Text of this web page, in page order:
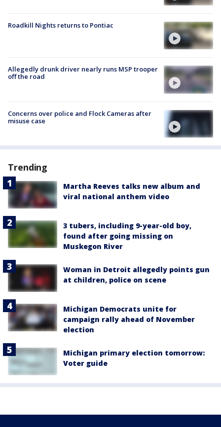
Roadkill Nights returns to Pontiac
Allegedly drunk driver nearly runs MSP trooper
off the road
Concerns over police and Flock Cameras after
misuse case
Trending
Martha Reeves talks new album and
viral national anthem video
3 tubers, including 9-year-old boy,
found after going missing on
Muskegon River
Woman in Detroit allegedly points gun
at children, police on scene
Michigan Democrats unite for
campaign rally ahead of November
election
Michigan primary election tomorrow:
Voter guide